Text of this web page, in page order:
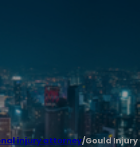
injury attorney/Gould Injury